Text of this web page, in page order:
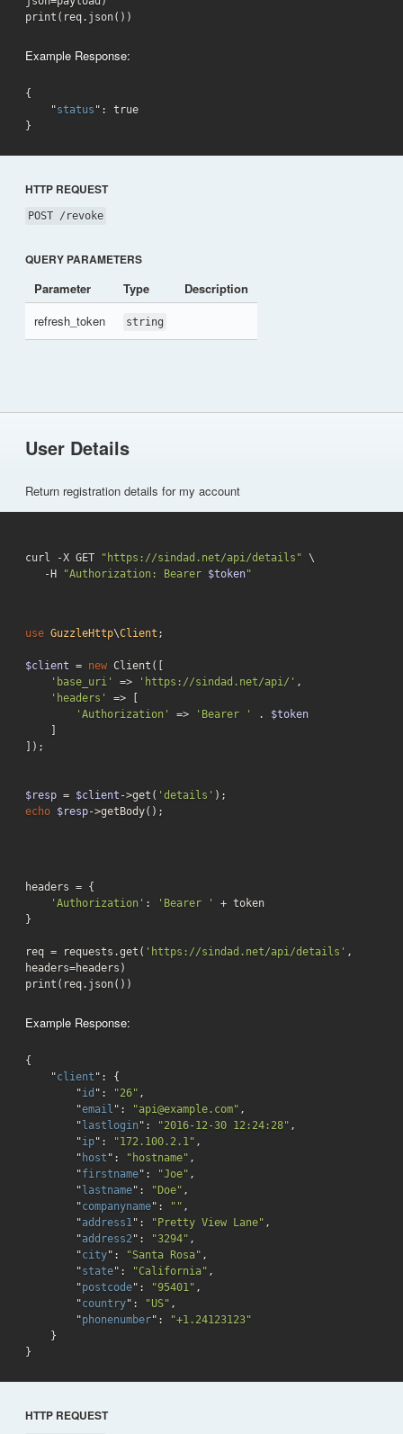
print(req.json())
Example Response:
{
    "
status ": true
}
HTTP REQUEST
POST /revoke
QUERY PARAMETERS
Parameter Type
Description
refresh_token
string
User Details
Return registration details for my account
curl -X GET "https://sindad.net/api/details" \
   -H
"Authorization: Bearer $token"
use GuzzleHttp\Client ;
$client = new Client([
'base_uri'
=> 'https://sindad.net/api/' ,
'headers'
=> [
'Authorization'
=> 'Bearer ' . $token
]);
$resp = $client ->get( 'details'
echo $resp->getBody();
headers = {
'Authorization' : 'Bearer '
+ token
}
req = requests.get( 'https://sindad.net/api/details' ,
headers=headers)
print(req.json())
Example Response:
{
    "
client ": {
        "
id ": "26" ,
        "
email ": "api@example.com" ,
        "
lastlogin ": "2016-12-30 12:24:28" ,
        "
ip": "172.100.2.1" ,
        "
host ": "hostname" ,
        "
firstname": "Joe" ,
        "
lastname": "Doe" ,
        "
companyname": "" ,
        "
address1": "Pretty View Lane" ,
        "
address2": "3294" ,
        "
city": "Santa Rosa" ,
        "
state": "California" ,
        "
postcode": "95401" ,
        "
country": "US" ,
        "
phonenumber":
"+1.24123123"
}
HTTP REQUEST